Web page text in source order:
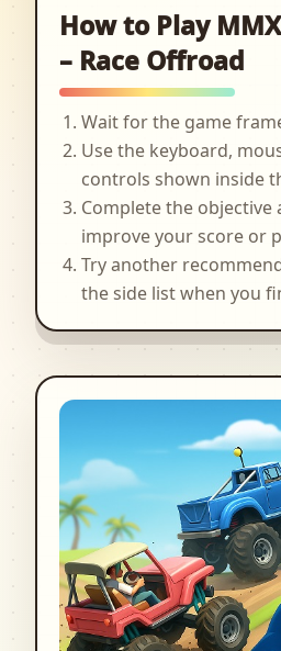
How to Play
– Race Offroad
Wait for the game
Use the keyboard,
controls shown inside
Complete the objective
improve your score or
Try another
the side list when you